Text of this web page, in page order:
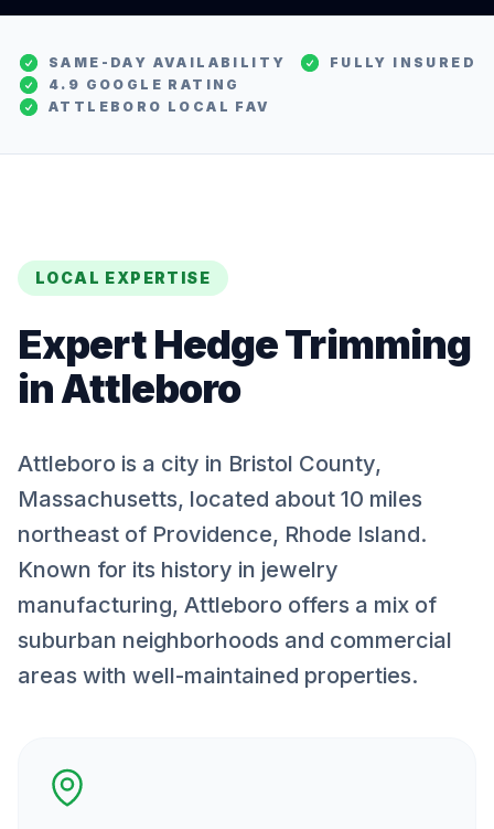
SAME-DAY AVAILABILITY
FULLY INSURED
4.9 GOOGLE RATING
ATTLEBORO LOCAL FAV
LOCAL EXPERTISE
ExpertHedge Trimming
inAttleboro
Attleboro is a city in Bristol County,
Massachusetts, located about 10 miles
northeast of Providence, Rhode Island.
Known for its history in jewelry
manufacturing, Attleboro offers a mix of
suburban neighborhoods and commercial
areas with well-maintained properties.